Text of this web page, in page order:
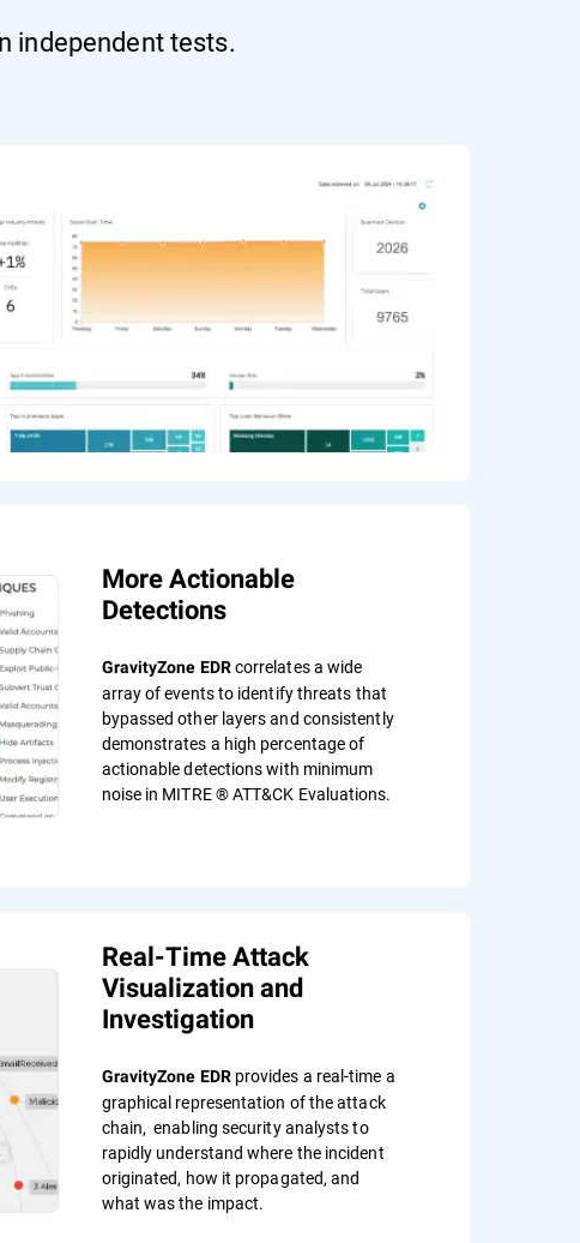
independent tests.
More Actionable
Detections
GravityZone EDRcorrelates a wide
array of events to identify threats that
bypassed other layers and consistently
demonstrates a high percentage of
actionable detections with minimum
noise in MITRE ® ATT&CK Evaluations.
Real-Time Attack
Visualization and
Investigation
GravityZone EDRprovides a real-time a
graphical representation of the attack
chain, enabling security analysts to
rapidly understand where the incident
originated, how it propagated, and
what was the impact.